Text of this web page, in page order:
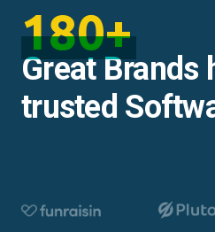
180+
Great Brands
trusted